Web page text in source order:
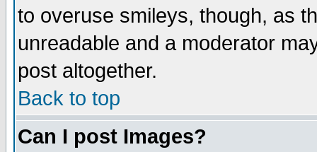
to overuse smileys, though, as
unreadable and a moderator
post altogether.
Back to top
Can I post Images?